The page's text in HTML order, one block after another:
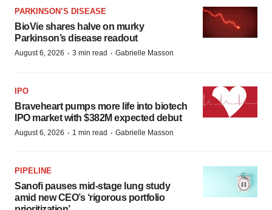
PARKINSON’S DISEASE
BioVie shares halve on murky
Parkinson’s disease readout
August 6, 2026 · 3 min read · Gabrielle Masson
IPO
Braveheart pumps more life into biotech
IPO market with $382M expected debut
August 6, 2026 · 1 min read · Gabrielle Masson
PIPELINE
Sanofi pauses mid-stage lung study
amid new CEO’s ‘rigorous portfolio